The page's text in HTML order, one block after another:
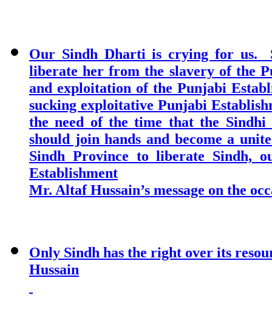
Our Sindh Dharti is crying for us.
liberate her from the slavery of the
and exploitation of the Punjabi
sucking exploitative Punjabi
the need of the time that the Sindhi
should join hands and become a
Sindh Province to liberate Sindh,
Establishment
Mr. Altaf Hussain’s message on the
Only Sindh has the right over its
Hussain